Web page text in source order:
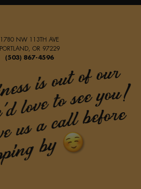
1780 NW 113TH AVE
PORTLAND, OR 97229
(503) 867-4596